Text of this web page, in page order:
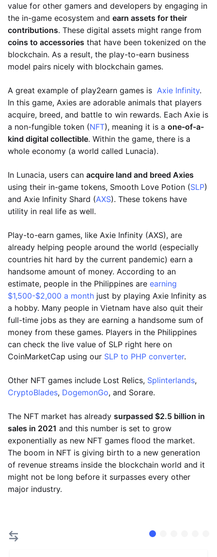
value for other gamers and developers by engaging in
the in-game ecosystem and earn assets for their
contributions. These digital assets might range from
coins to accessories that have been tokenized on the
blockchain. As a result, the play-to-earn business
model pairs nicely with blockchain games.
A great example of play2earn games is Axie Infinity.
In this game, Axies are adorable animals that players
acquire, breed, and battle to win rewards. Each Axie is
a non-fungible token (NFT), meaning it is a one-of-a-
kind digital collectible. Within the game, there is a
whole economy (a world called Lunacia).
In Lunacia, users can acquire land and breed Axies
using their in-game tokens, Smooth Love Potion (SLP)
and Axie Infinity Shard (AXS). These tokens have
utility in real life as well.
Play-to-earn games, like Axie Infinity (AXS), are
already helping people around the world (especially
countries hit hard by the current pandemic) earn a
handsome amount of money. According to an
estimate, people in the Philippines are earning
$1,500-$2,000 a month just by playing Axie Infinity as
a hobby. Many people in Vietnam have also quit their
full-time jobs as they are earning a handsome sum of
money from these games. Players in the Philippines
can check the live value of SLP right here on
CoinMarketCap using our SLP to PHP converter.
Other NFT games include Lost Relics, Splinterlands,
CryptoBlades, DogemonGo, and Sorare.
The NFT market has already surpassed $2.5 billion in
sales in 2021 and this number is set to grow
exponentially as new NFT games flood the market.
The boom in NFT is giving birth to a new generation
of revenue streams inside the blockchain world and it
might not be long before it surpasses every other
major industry.